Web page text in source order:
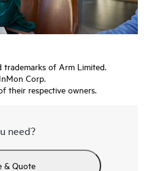
of Arm Limited.
Corp.
their respective owners.
need?
& Quote